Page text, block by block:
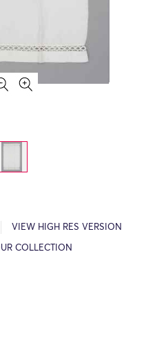
VIEW HIGH RES VERSION
COLLECTION